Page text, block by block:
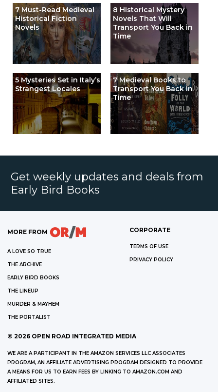
7 Must-Read Medieval
Historical Fiction
Novels
8 Historical Mystery
Novels That Will
Transport You Back in
Time
5 Mysteries Set in Italy’s
Strangest Locales
7 Medieval Books to
Transport You Back in
Time
Get weekly updates and deals from
Early Bird Books
MORE FROM
A LOVE SO TRUE
THE ARCHIVE
EARLY BIRD BOOKS
THE LINEUP
MURDER & MAYHEM
THE PORTALIST
CORPORATE
TERMS OF USE
PRIVACY POLICY
© 2026 OPEN ROAD INTEGRATED MEDIA
WE ARE A PARTICIPANT IN THE AMAZON SERVICES LLC ASSOCIATES
PROGRAM, AN AFFILIATE ADVERTISING PROGRAM DESIGNED TO PROVIDE
A MEANS FOR US TO EARN FEES BY LINKING TO AMAZON.COM AND
AFFILIATED SITES.